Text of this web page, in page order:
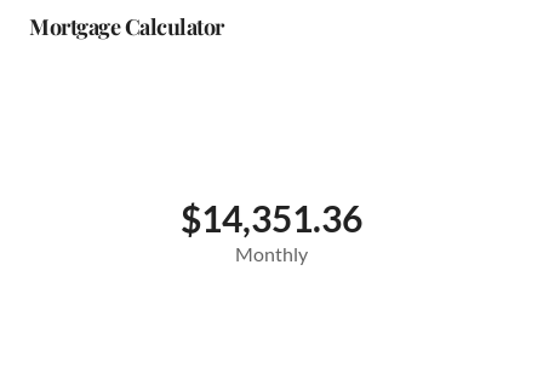
Mortgage Calculator
$14,351.36
Monthly